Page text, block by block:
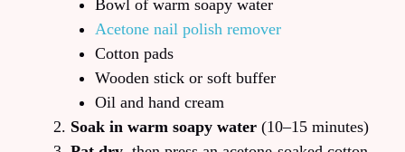
Bowl of warm soapy water
Acetone nail polish remover
Cotton pads
Wooden stick or soft buffer
Oil and hand cream
Soak in warm soapy water (10–15 minutes)